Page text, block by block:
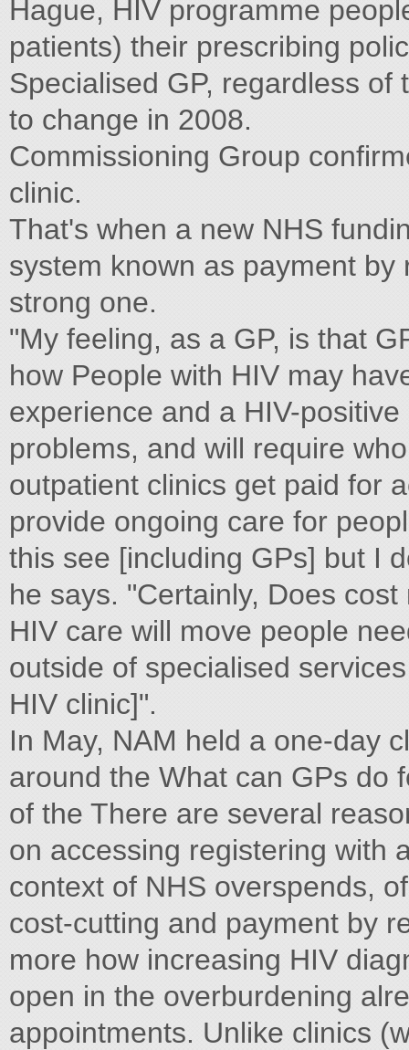
Hague, HIV programme
patients) their prescribing
Specialised GP, regardless
to change in 2008.
Commissioning Group
clinic.
That's when a new NHS
system known as payment
strong one.
"My feeling, as a GP, is that
how People with HIV may
experience and a HIV-
problems, and will require
outpatient clinics get paid for
provide ongoing care for
this see [including GPs] but I
he says. "Certainly, Does
HIV care will move people
outside of specialised
HIV clinic]".
In May, NAM held a one-day
around the What can GPs do
of the There are several
on accessing registering with
context of NHS overspends,
cost-cutting and payment by
more how increasing HIV
open in the overburdening
appointments. Unlike clinics